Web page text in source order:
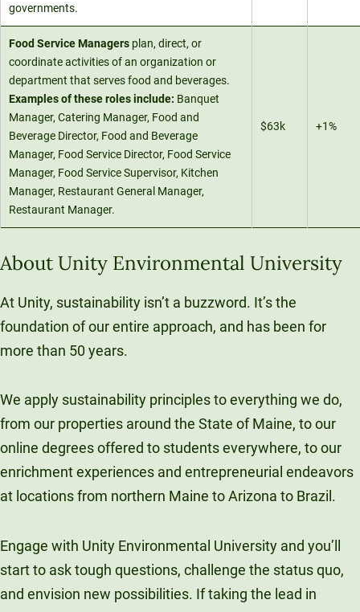
governments.
Food Service Managers plan, direct, or
coordinate activities of an organization or
department that serves food and beverages.
Examples of these roles include: Banquet
Manager, Catering Manager, Food and
Beverage Director, Food and Beverage
Manager, Food Service Director, Food Service
Manager, Food Service Supervisor, Kitchen
Manager, Restaurant General Manager,
Restaurant Manager.
$63k +1%
About Unity Environmental University
At Unity, sustainability isn’t a buzzword. It’s the
foundation of our entire approach, and has been for
more than 50 years.
We apply sustainability principles to everything we do,
from our properties around the State of Maine, to our
online degrees offered to students everywhere, to our
enrichment experiences and entrepreneurial endeavors
at locations from northern Maine to Arizona to Brazil.
Engage with Unity Environmental University and you’ll
start to ask tough questions, challenge the status quo,
and envision new possibilities. If taking the lead in